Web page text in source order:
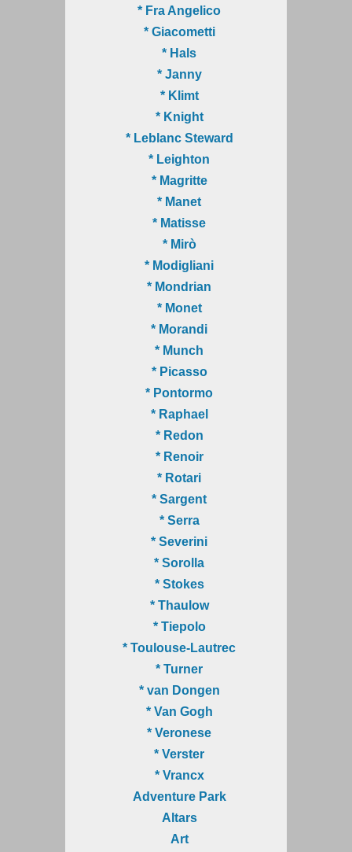
* Fra Angelico
* Giacometti
* Hals
* Janny
* Klimt
* Knight
* Leblanc Steward
* Leighton
* Magritte
* Manet
* Matisse
* Mirò
* Modigliani
* Mondrian
* Monet
* Morandi
* Munch
* Picasso
* Pontormo
* Raphael
* Redon
* Renoir
* Rotari
* Sargent
* Serra
* Severini
* Sorolla
* Stokes
* Thaulow
* Tiepolo
* Toulouse-Lautrec
* Turner
* van Dongen
* Van Gogh
* Veronese
* Verster
* Vrancx
Adventure Park
Altars
Art